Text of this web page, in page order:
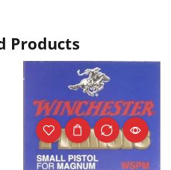
Products